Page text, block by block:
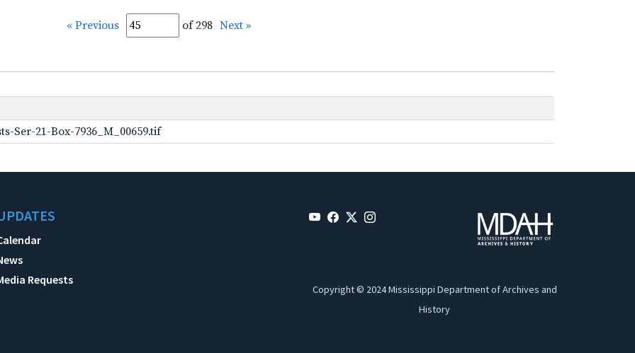
« Previous of 298 Next »
Ser-21-Box-7936_M_00659.tif
Requests
Copyright © 2024 Mississippi Department of Archives and
History